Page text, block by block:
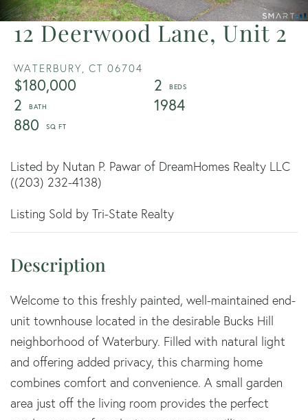
12 Deerwood Lane, Unit 2
WATERBURY, CT 06704
$180,000
2
2
1984
880
Listed by Nutan P. Pawar of DreamHomes Realty LLC
((203) 232-4138)
Listing Sold by Tri-State Realty
Welcome to this freshly painted, well-maintained end-
unit townhouse located in the desirable Bucks Hill
neighborhood of Waterbury. Filled with natural light
and offering added privacy, this charming home
combines comfort and convenience. A small garden
area just off the living room provides the perfect